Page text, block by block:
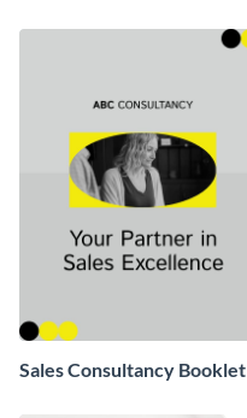
Sales Consultancy Booklet